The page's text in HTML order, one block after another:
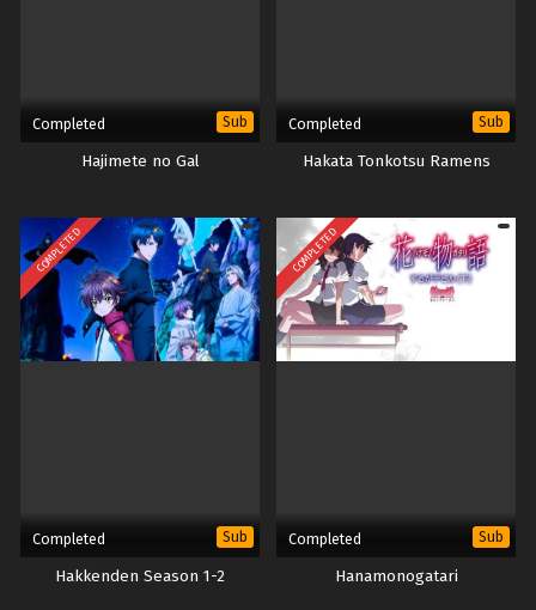
Completed Sub
Hajimete no Gal
Completed Sub
Hakata Tonkotsu Ramens
COMPLETED
Completed Sub
Hakkenden Season 1-2
COMPLETED
Completed Sub
Hanamonogatari